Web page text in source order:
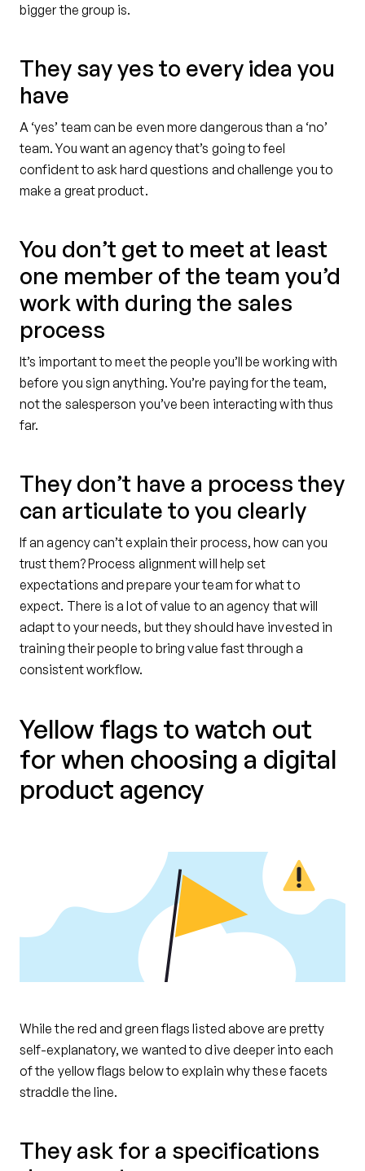
bigger the group is.
They say yes to every idea you
have
A ‘yes’ team can be even more dangerous than a ‘no’
team. You want an agency that’s going to feel
confident to ask hard questions and challenge you to
make a great product.
You don’t get to meet at least
one member of the team you’d
work with during the sales
process
It’s important to meet the people you’ll be working with
before you sign anything. You’re paying for the team,
not the salesperson you’ve been interacting with thus
far.
They don’t have a process they
can articulate to you clearly
If an agency can’t explain their process, how can you
trust them? Process alignment will help set
expectations and prepare your team for what to
expect. There is a lot of value to an agency that will
adapt to your needs, but they should have invested in
training their people to bring value fast through a
consistent workflow.
Yellow flags to watch out
for when choosing a digital
product agency
While the red and green flags listed above are pretty
self-explanatory, we wanted to dive deeper into each
of the yellow flags below to explain why these facets
straddle the line.
They ask for a specifications